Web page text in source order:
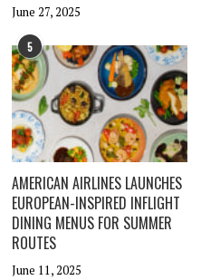
June 27, 2025
5
AMERICAN AIRLINES LAUNCHES
EUROPEAN-INSPIRED INFLIGHT
DINING MENUS FOR SUMMER
ROUTES
June 11, 2025